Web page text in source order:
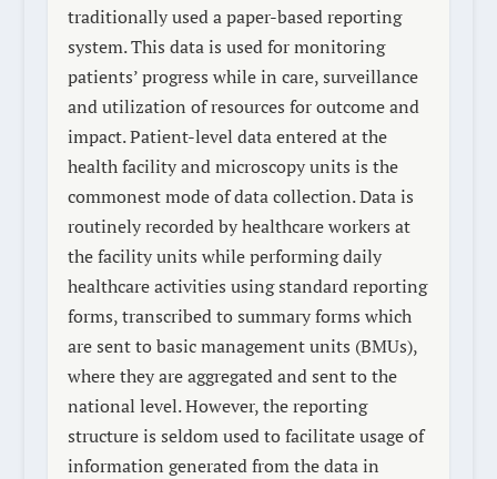
traditionally used a paper-based reporting
system. This data is used for monitoring
patients’ progress while in care, surveillance
and utilization of resources for outcome and
impact. Patient-level data entered at the
health facility and microscopy units is the
commonest mode of data collection. Data is
routinely recorded by healthcare workers at
the facility units while performing daily
healthcare activities using standard reporting
forms, transcribed to summary forms which
are sent to basic management units (BMUs),
where they are aggregated and sent to the
national level. However, the reporting
structure is seldom used to facilitate usage of
information generated from the data in